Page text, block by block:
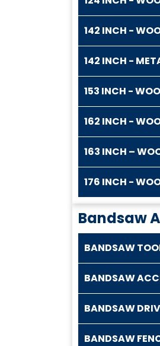
142 INCH -
142 INCH -
153 INCH -
162 INCH -
163 INCH –
176 INCH -
Bandsaw
BANDSAW
BANDSAW
BANDSAW
BANDSAW